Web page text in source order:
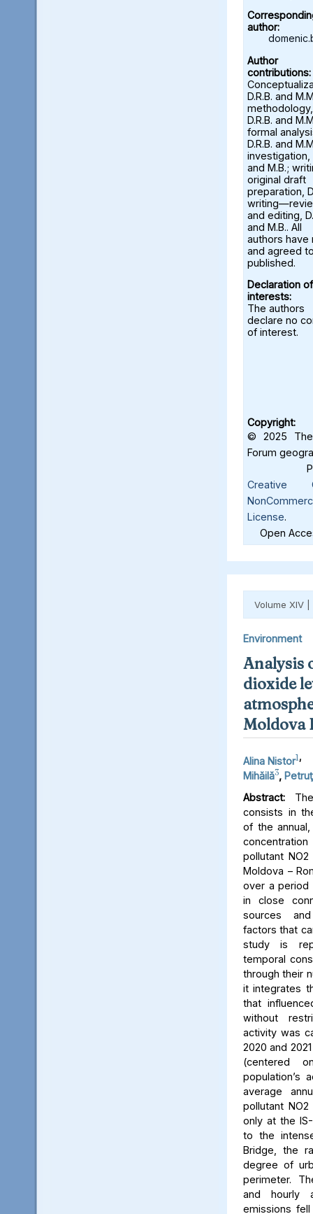
author:
Author
contributions:
D.R.B. and
methodology,
D.R.B. and
formal
D.R.B. and
investigation,
and M.B.;
original draft
preparation,
and editing,
and M.B.. All
authors have
and agreed
published.
Declaration of
interests:
The authors
declare no
of interest.
Copyright:
© 2025 The
Forum
Creative
License.
Open
Volume XIV |
Environment
Analysis
dioxide
Moldova
Alina Nistor1,
Mihăilă3,
Abstract:
consists in
of the
pollutant
Moldova –
over a period
in close
sources
factors that
study is
temporal
through their
it integrates
that
without
activity was
2020 and
(centered
population’s
average
pollutant
only at the
to the
Bridge, the
degree of
perimeter.
and hourly
emissions